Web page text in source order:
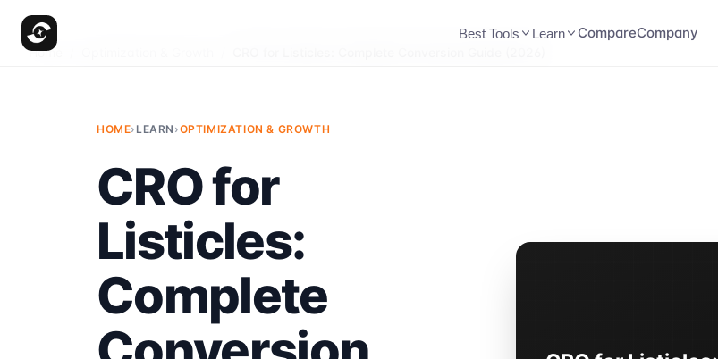
Best Tools Learn CompareCompany
Home
HOME› LEARN ›OPTIMIZATION & GROWTH
CRO for
Listicles:
Complete